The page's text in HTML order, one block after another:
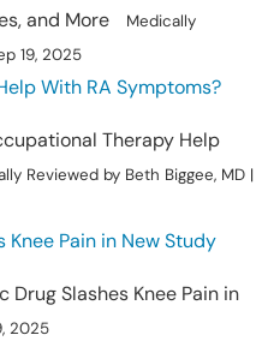
and More
Medically
19, 2025
With RA Symptoms?
Therapy Help
Reviewed by Beth Biggee, MD |
Knee Pain in New Study
Drug Slashes Knee Pain in
2025